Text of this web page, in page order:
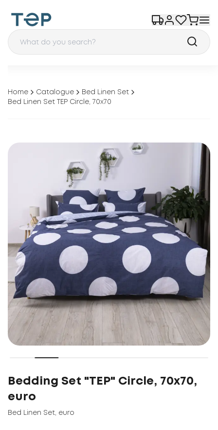
Home Catalogue
Bed Linen Set
Bed Linen Set TEP Circle, 70x70
Bedding Set "TEP" Circle, 70x70,
euro
Bed Linen Set euro